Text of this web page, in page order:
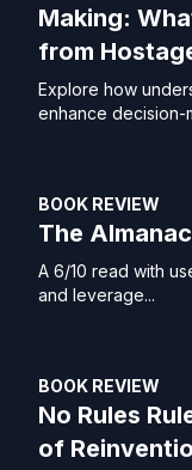
Making:
from
Explore how
enhance decision-
BOOK REVIEW
The
A 6/10 read with
and leverage...
BOOK REVIEW
No Rules
of